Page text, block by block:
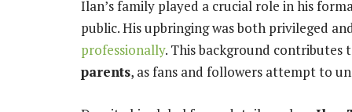
Ilan’s family played a crucial role in his
public. His upbringing was both privileged
professionally. This background
parents, as fans and followers attempt to